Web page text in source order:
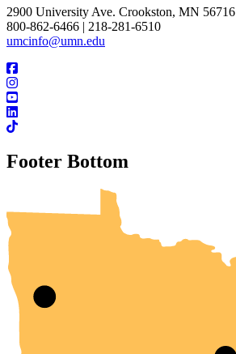
2900 University Ave. Crookston, MN 56716
800-862-6466 | 218-281-6510
umcinfo@umn.edu
Footer Bottom
UMN Crookston
UMN Morris
UMN Duluth
UMN Twin Cities
UMN Rochester